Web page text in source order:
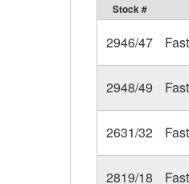
Stock #
2946/47
2948/49
2631/32
2819/18